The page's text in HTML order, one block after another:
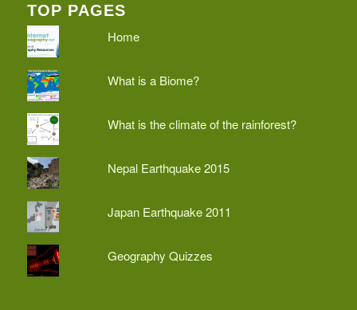
TOP PAGES
Home
What is a Biome?
What is the climate of the rainforest?
Nepal Earthquake 2015
Japan Earthquake 2011
Geography Quizzes